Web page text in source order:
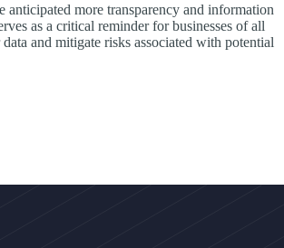
more transparency and information
as a critical reminder for businesses of all
and mitigate risks associated with potential